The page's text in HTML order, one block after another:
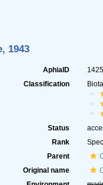
1943
AphiaID
Classification
Status
Rank
Parent
Original name